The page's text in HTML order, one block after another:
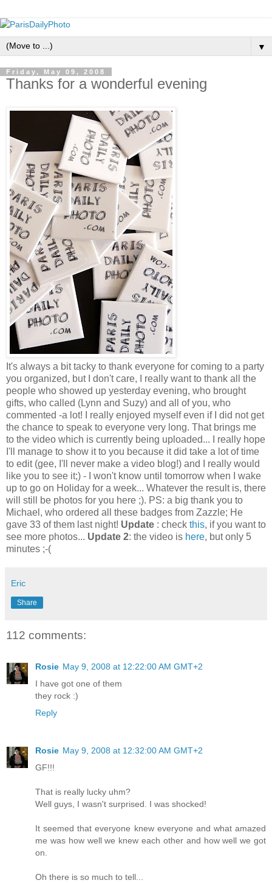
▼
Friday, May 09, 2008
Thanks for a wonderful evening
It's always a bit tacky to thank everyone for coming to a party
you organized, but I don't care, I really want to thank all the
people who showed up yesterday evening, who brought
gifts, who called (Lynn and Suzy) and all of you, who
commented -a lot! I really enjoyed myself even if I did not get
the chance to speak to everyone very long. That brings me
to the video which is currently being uploaded... I really hope
I'll manage to show it to you because it did take a lot of time
to edit (gee, I'll never make a video blog!) and I really would
like you to see it;) - I won't know until tomorrow when I wake
up to go on Holiday for a week... Whatever the result is, there
will still be photos for you here ;). PS: a big thank you to
Michael, who ordered all these badges from Zazzle; He
gave 33 of them last night! Update : check this, if you want to
see more photos... Update 2: the video is here, but only 5
minutes ;-(
Eric
Share
112 comments:
Rosie May 9, 2008 at 12:22:00 AM GMT+2
I have got one of them
they rock :)
Reply
Rosie May 9, 2008 at 12:32:00 AM GMT+2
GF!!!
That is really lucky uhm?
Well guys, I wasn't surprised. I was shocked!
It seemed that everyone knew everyone and what amazed
me was how well we knew each other and how well we got
on.
Oh there is so much to tell...